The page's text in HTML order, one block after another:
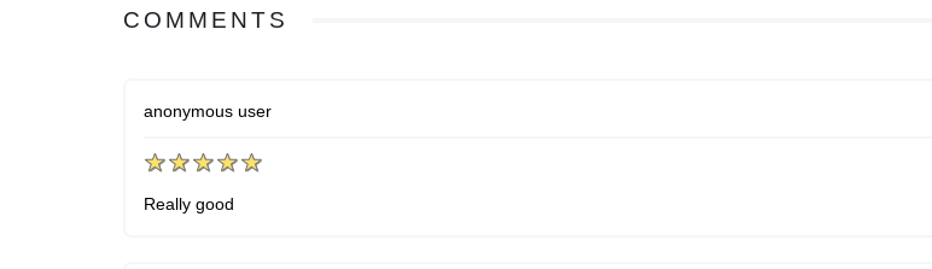
COMMENTS
anonymous user
Really good